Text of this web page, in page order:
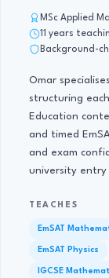
MSc Applied
11 years
Background-
Omar
structuring
Education
and timed
and exam
university entry
TEACHES
EmSAT
EmSAT Physics
IGCSE